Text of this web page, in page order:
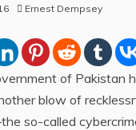
Ernest Dempsey
of Pakistan
blow of
so-called